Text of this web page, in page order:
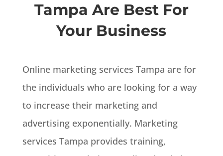
Tampa Are Best For
Your Business
Online marketing services Tampa are for
the individuals who are looking for a way
to increase their marketing and
advertising exponentially. Marketing
services Tampa provides training,